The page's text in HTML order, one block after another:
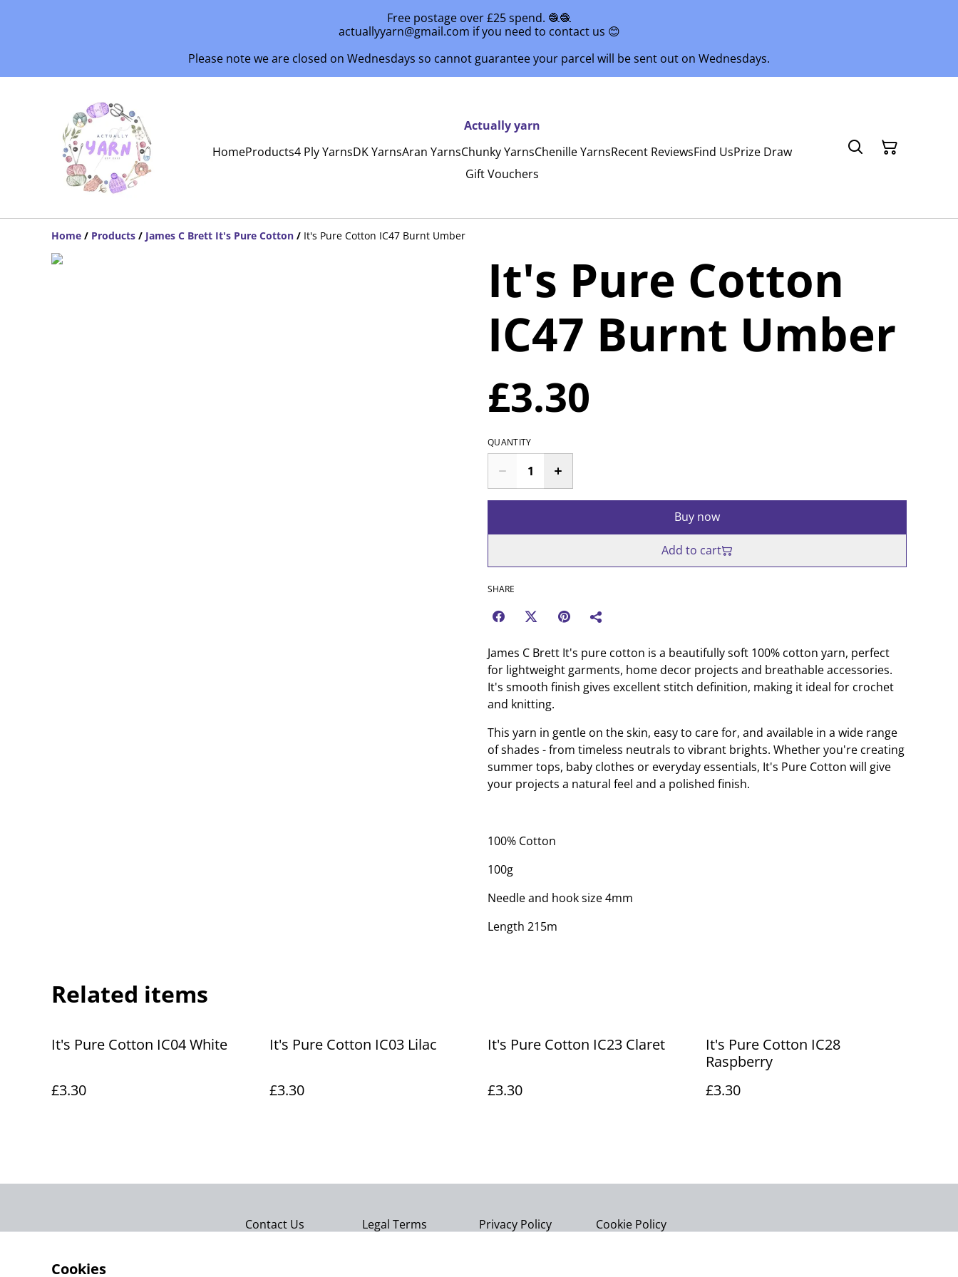
Free postage over £25 spend. 🧶🧶
actuallyyarn@gmail.com if you need to contact us 😊
Please note we are closed on Wednesdays so cannot guarantee your parcel will be sent out on Wednesdays.
Actually yarn
HomeProducts4 Ply YarnsDK YarnsAran YarnsChunky YarnsChenille YarnsRecent ReviewsFind UsPrize Draw
Gift Vouchers
Home / Products / James C Brett It's Pure Cotton / It's Pure Cotton IC47 Burnt Umber
It's Pure Cotton
IC47 Burnt Umber
£3.30
QUANTITY
Buy now
Add to cart
SHARE
James C Brett It's pure cotton is a beautifully soft 100% cotton yarn, perfect
for lightweight garments, home decor projects and breathable accessories.
It's smooth finish gives excellent stitch definition, making it ideal for crochet
and knitting.
This yarn in gentle on the skin, easy to care for, and available in a wide range
of shades - from timeless neutrals to vibrant brights. Whether you're creating
summer tops, baby clothes or everyday essentials, It's Pure Cotton will give
your projects a natural feel and a polished finish.
100% Cotton
100g
Needle and hook size 4mm
Length 215m
Related items
It's Pure Cotton IC04 White
£3.30
It's Pure Cotton IC03 Lilac
£3.30
It's Pure Cotton IC23 Claret
£3.30
It's Pure Cotton IC28
Raspberry
£3.30
Contact Us Legal Terms Privacy Policy Cookie Policy
Cookies